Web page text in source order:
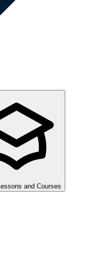
Lessons and Courses